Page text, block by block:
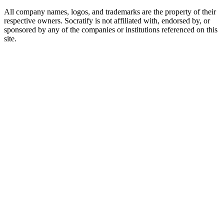
All company names, logos, and trademarks are the property of their
respective owners. Socratify is not affiliated with, endorsed by, or
sponsored by any of the companies or institutions referenced on this
site.